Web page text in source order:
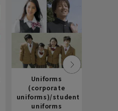
Uniforms
(corporate
uniforms)/student
uniforms